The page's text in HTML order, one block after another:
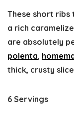
These short ribs
a rich
are absolutely
polenta,
thick, crusty
6 Servings